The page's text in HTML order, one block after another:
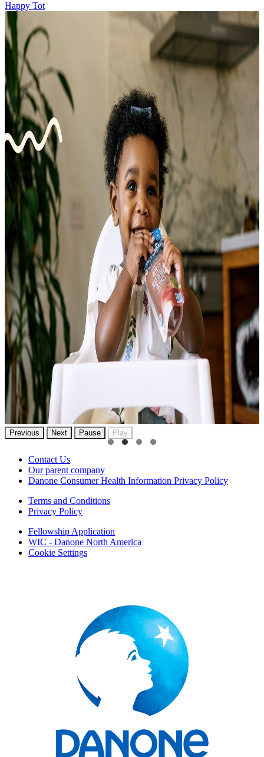
Happy Tot
Previous Next Pause Play
Contact Us
Our parent company
Danone Consumer Health Information Privacy Policy
Terms and Conditions
Privacy Policy
Fellowship Application
WIC - Danone North America
Cookie Settings